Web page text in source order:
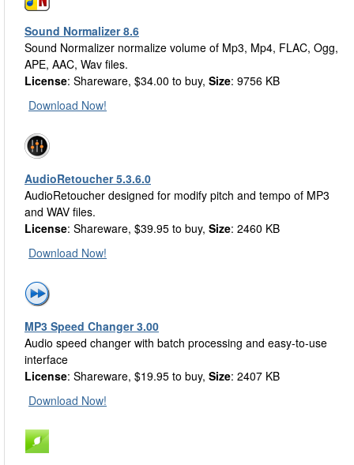
Sound Normalizer 8.6
Sound Normalizer normalize volume of Mp3, Mp4, FLAC, Ogg,
APE, AAC, Wav files.
License: Shareware, $34.00 to buy, Size: 9756 KB
Download Now!
AudioRetoucher 5.3.6.0
AudioRetoucher designed for modify pitch and tempo of MP3
and WAV files.
License: Shareware, $39.95 to buy, Size: 2460 KB
Download Now!
MP3 Speed Changer 3.00
Audio speed changer with batch processing and easy-to-use
interface
License: Shareware, $19.95 to buy, Size: 2407 KB
Download Now!